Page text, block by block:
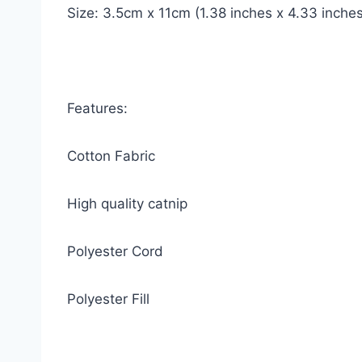
Size: 3.5cm x 11cm (1.38 inches x 4.33
Features:
Cotton Fabric
High quality catnip
Polyester Cord
Polyester Fill